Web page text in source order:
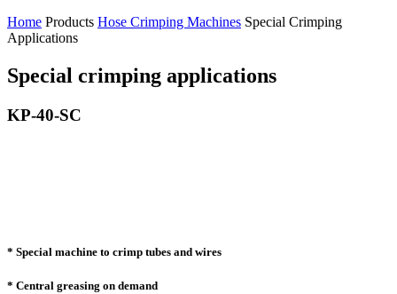
Home Products Hose Crimping Machines Special Crimping
Applications
Special crimping applications
KP-40-SC
* Special machine to crimp tubes and wires
* Central greasing on demand